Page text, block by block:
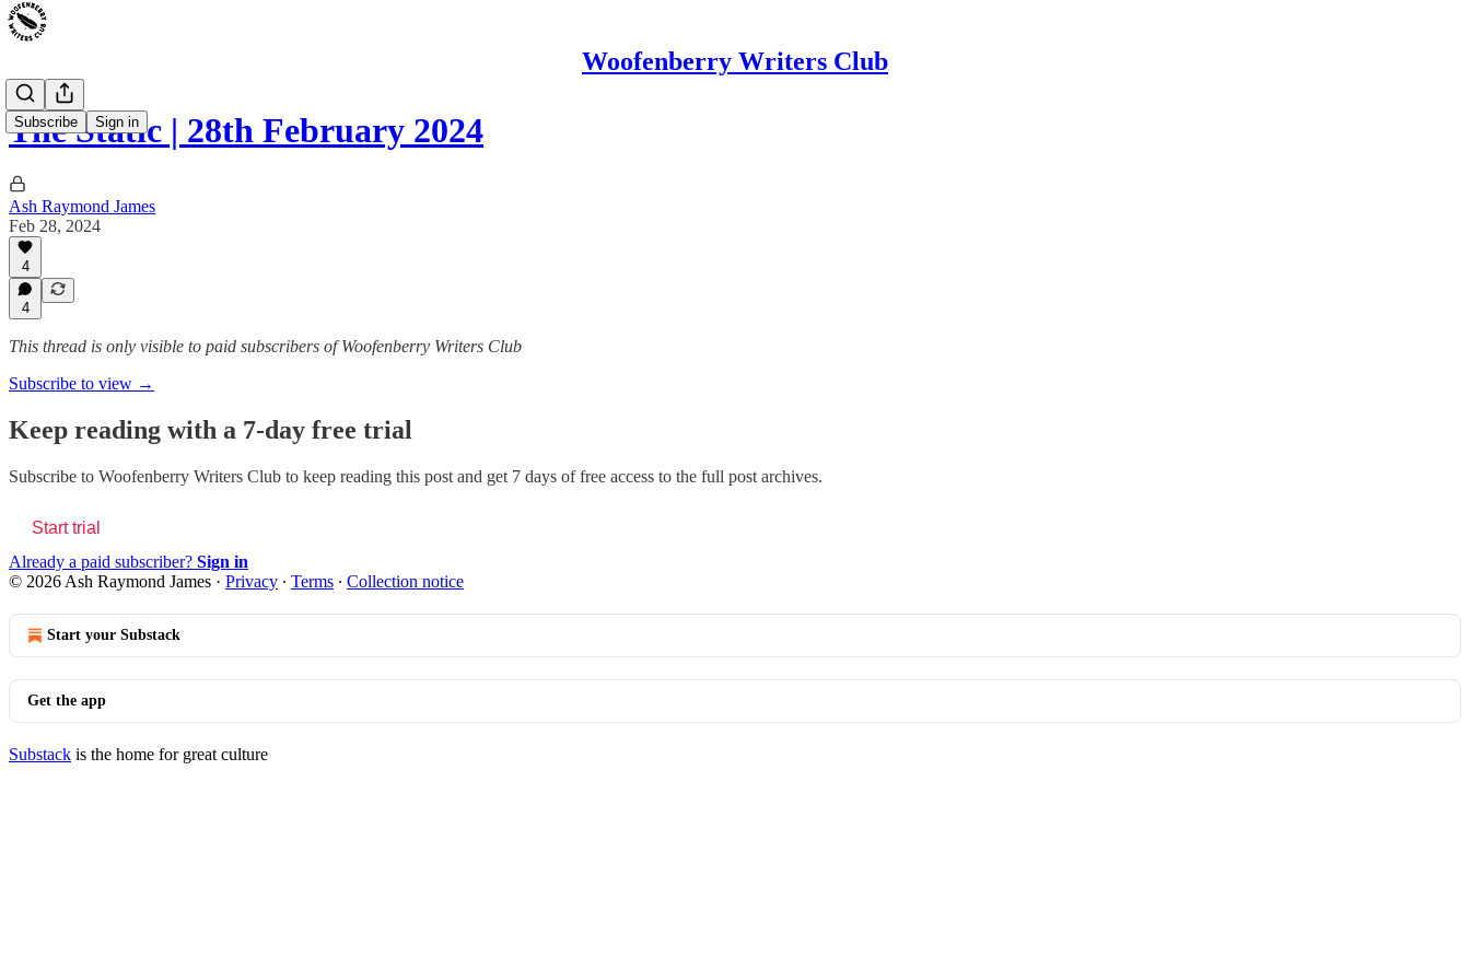
Woofenberry Writers Club
Subscribe Sign in
The Static | 28th February 2024
Ash Raymond James
Feb 28, 2024
4
4
This thread is only visible to paid subscribers of Woofenberry Writers Club
Subscribe to view →
Keep reading with a 7-day free trial
Subscribe to Woofenberry Writers Club to keep reading this post and get 7 days of free access to the full post archives.
Start trial
Already a paid subscriber? Sign in
© 2026 Ash Raymond James · Privacy ∙ Terms ∙ Collection notice
Start your Substack
Get the app
Substack is the home for great culture